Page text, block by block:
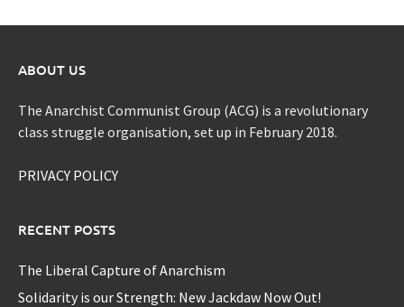
ABOUT US
The Anarchist Communist Group (ACG) is a revolutionary
class struggle organisation, set up in February 2018.
PRIVACY POLICY
RECENT POSTS
The Liberal Capture of Anarchism
Solidarity is our Strength: New Jackdaw Now Out!